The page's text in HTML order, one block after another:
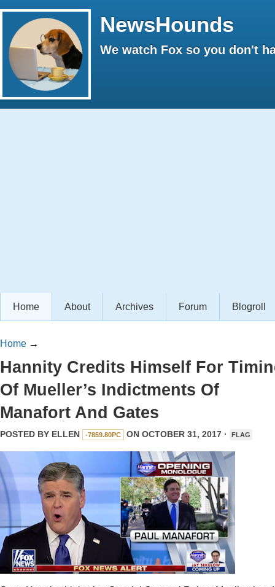
NewsHounds
We watch Fox so you don't
Home About Archives Forum Blogroll
Home →
Hannity Credits Himself For
Of Mueller’s Indictments Of
Manafort And Gates
POSTED BY ELLEN -7859.80PC ON OCTOBER 31, 2017 · FLAG